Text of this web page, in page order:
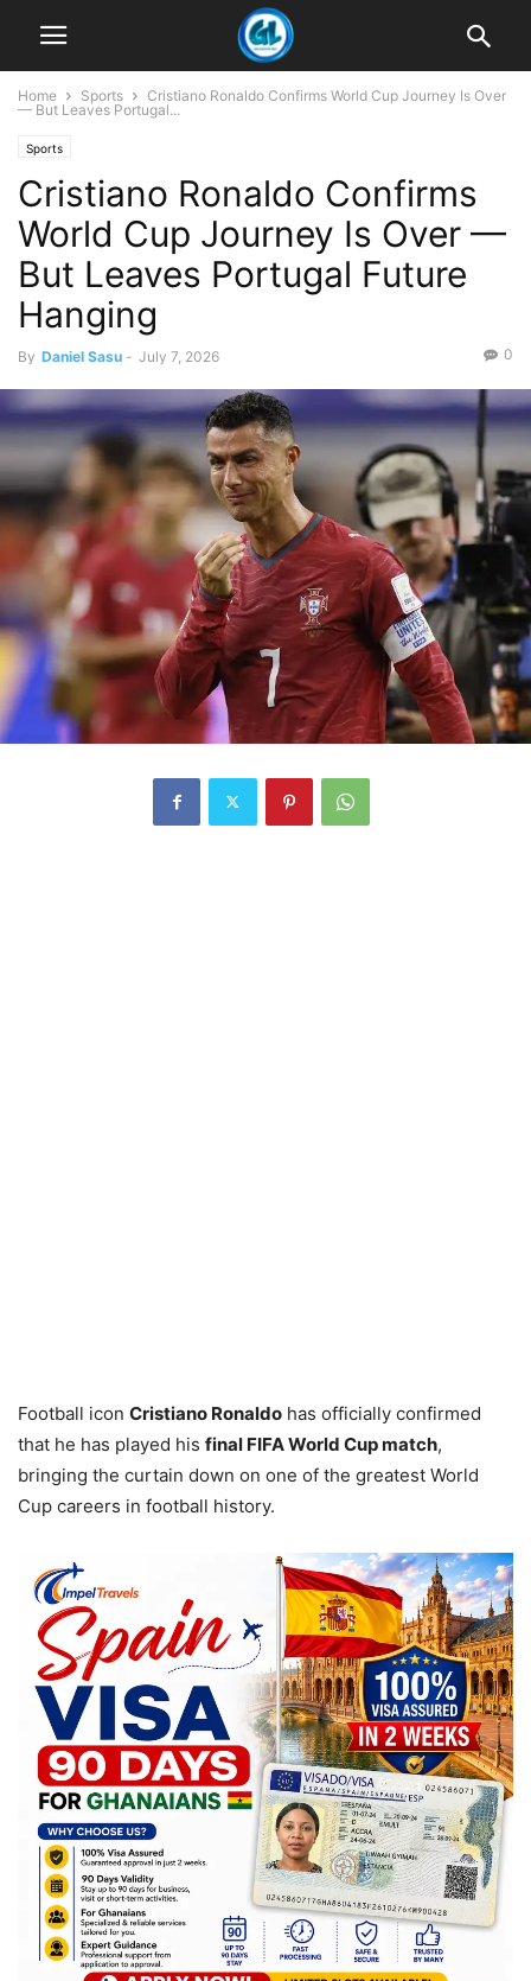
Home Sports
Cristiano Ronaldo Confirms World Cup Journey Is Over
— But Leaves Portugal...
Sports
Cristiano Ronaldo Confirms
World Cup Journey Is Over —
But Leaves Portugal Future
Hanging
By Daniel Sasu - July 7, 2026 0
Football icon Cristiano Ronaldo has officially confirmed
that he has played his final FIFA World Cup match,
bringing the curtain down on one of the greatest World
Cup careers in football history.